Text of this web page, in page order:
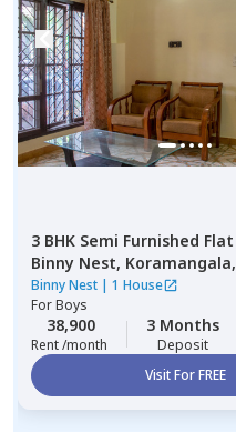
3 BHK Semi Furnished Flat
Binny Nest, Koramangala,
Binny Nest | 1 House
ForBoys
38,900
Rent /month
3 Months
Deposit
Visit For FREE